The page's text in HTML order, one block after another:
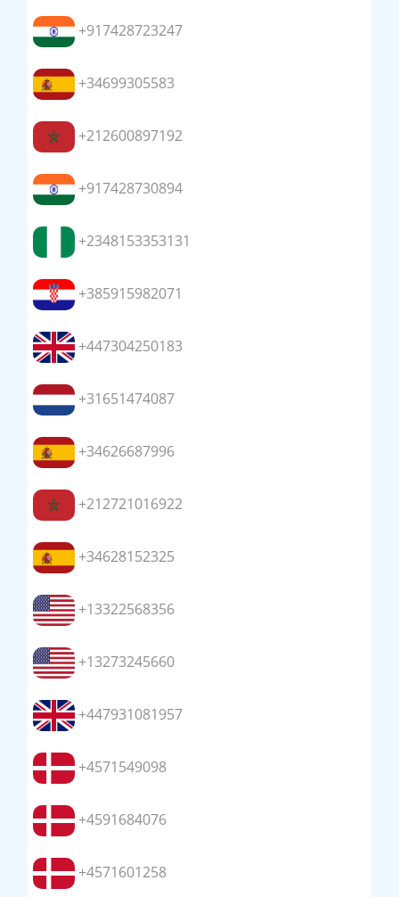
+917428723247
+34699305583
+212600897192
+917428730894
+2348153353131
+385915982071
+447304250183
+31651474087
+34626687996
+212721016922
+34628152325
+13322568356
+13273245660
+447931081957
+4571549098
+4591684076
+4571601258